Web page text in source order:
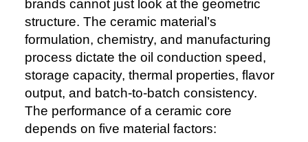
brands cannot just look at the geometric
structure. The ceramic material’s
formulation, chemistry, and manufacturing
process dictate the oil conduction speed,
storage capacity, thermal properties, flavor
output, and batch-to-batch consistency.
The performance of a ceramic core
depends on five material factors: